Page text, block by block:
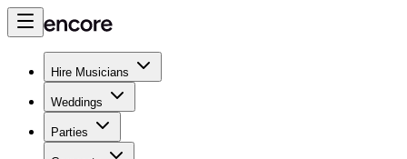
Hire Musicians
Weddings
Parties